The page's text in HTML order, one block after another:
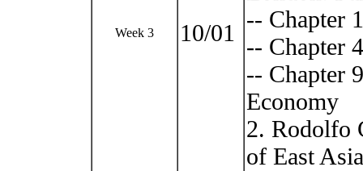
Week 3 10/01 -- Chapter
-- Chapter
-- Chapter
Economy
2. Rodolfo
of East